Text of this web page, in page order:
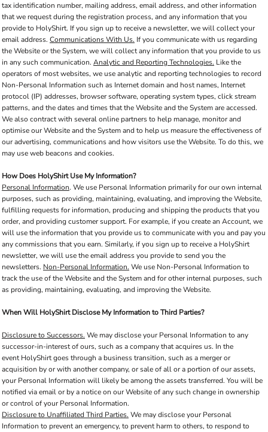
tax identification number, mailing address, email address, and other information
that we request during the registration process, and any information that you
provide to HolyShirt. If you sign up to receive a newsletter, we will collect your
email address. Communications With Us. If you communicate with us regarding
the Website or the System, we will collect any information that you provide to us
in any such communication. Analytic and Reporting Technologies. Like the
operators of most websites, we use analytic and reporting technologies to record
Non-Personal Information such as Internet domain and host names, Internet
protocol (IP) addresses, browser software, operating system types, click stream
patterns, and the dates and times that the Website and the System are accessed.
We also contract with several online partners to help manage, monitor and
optimise our Website and the System and to help us measure the effectiveness of
our advertising, communications and how visitors use the Website. To do this, we
may use web beacons and cookies.
How Does HolyShirt Use My Information?
Personal Information. We use Personal Information primarily for our own internal
purposes, such as providing, maintaining, evaluating, and improving the Website,
fulfilling requests for information, producing and shipping the products that you
order, and providing customer support. For example, if you create an Account, we
will use the information that you provide us to communicate with you and pay you
any commissions that you earn. Similarly, if you sign up to receive a HolyShirt
newsletter, we will use the email address you provide to send you the
newsletters. Non-Personal Information. We use Non-Personal Information to
track the use of the Website and the System and for other internal purposes, such
as providing, maintaining, evaluating, and improving the Website.
When Will HolyShirt Disclose My Information to Third Parties?
Disclosure to Successors. We may disclose your Personal Information to any
successor-in-interest of ours, such as a company that acquires us. In the
event HolyShirt goes through a business transition, such as a merger or
acquisition by or with another company, or sale of all or a portion of our assets,
your Personal Information will likely be among the assets transferred. You will be
notified via email or by a notice on our Website of any such change in ownership
or control of your Personal Information.
Disclosure to Unaffiliated Third Parties. We may disclose your Personal
Information to prevent an emergency, to prevent harm to others, to respond to